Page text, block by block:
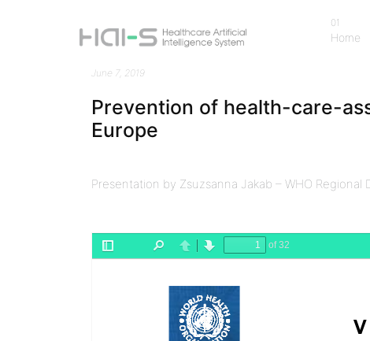
01
Home
June 7, 2019
Prevention of health-care-
Europe
Presentation by Zsuzsanna Jakab – WHO Regional